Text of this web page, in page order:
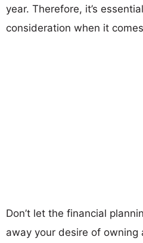
year. Therefore, it’s
consideration when it
Don’t let the financial
away your desire of owning